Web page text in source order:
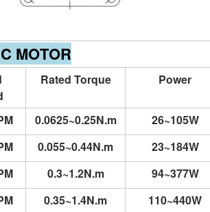
MOTOR
Rated Torque Power
0.0625~0.25N.m
26~105W
0.055~0.44N.m
23~184W
0.3~1.2N.m
94~377W
0.35~1.4N.m
110~440W